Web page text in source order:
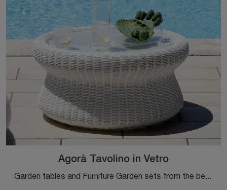
Agorà Tavolino in Vetro
Garden tables and Furniture Garden sets from the best manufacturers: find out more about the Agorà Glass Coffee Table model by Unopiu, click now!